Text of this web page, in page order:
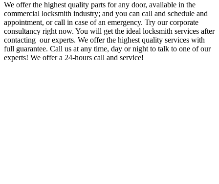
We offer the highest quality parts for any door, available in the
commercial locksmith industry; and you can call and schedule and
appointment, or call in case of an emergency. Try our corporate
consultancy right now. You will get the ideal locksmith services after
contacting our experts. We offer the highest quality services with
full guarantee. Call us at any time, day or night to talk to one of our
experts! We offer a 24-hours call and service!